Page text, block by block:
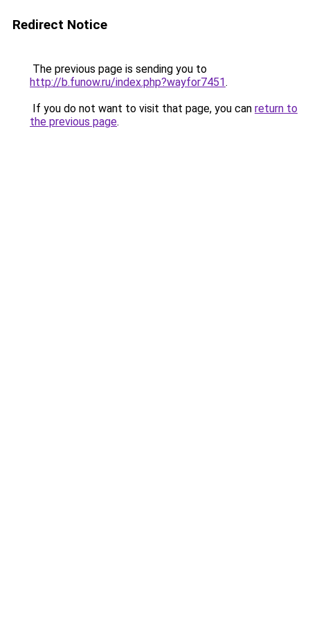
Redirect Notice
The previous page is sending you to
http://b.funow.ru/index.php?wayfor7451.
If you do not want to visit that page, you can return to
the previous page.